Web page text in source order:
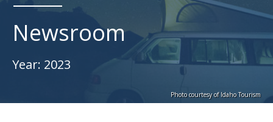
Newsroom
Year: 2023
Photo courtesy of Idaho Tourism